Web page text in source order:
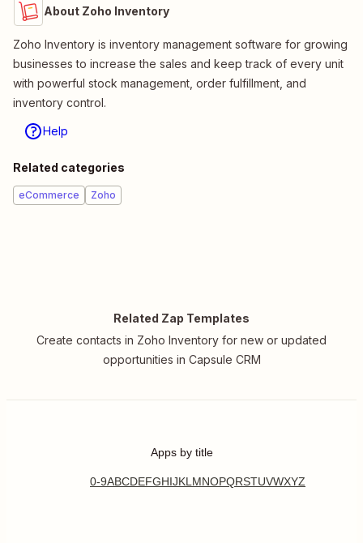
About Zoho Inventory
Zoho Inventory is inventory management software for growing
businesses to increase the sales and keep track of every unit
with powerful stock management, order fulfillment, and
inventory control.
Help
Related categories
eCommerce Zoho
Related Zap Templates
Create contacts in Zoho Inventory for new or updated
opportunities in Capsule CRM
Apps by title
0-9ABCDEFGHIJKL MNOPQRSTUVWXYZ